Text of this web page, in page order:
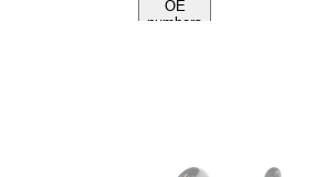
OE
numbers
Position